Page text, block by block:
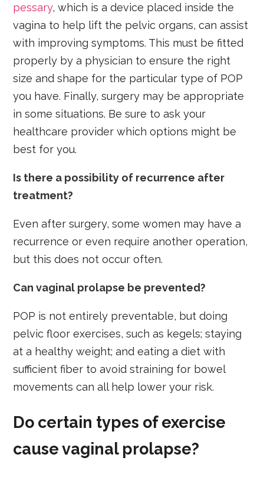
pessary, which is a device placed inside the
vagina to help lift the pelvic organs, can assist
with improving symptoms. This must be fitted
properly by a physician to ensure the right
size and shape for the particular type of POP
you have. Finally, surgery may be appropriate
in some situations. Be sure to ask your
healthcare provider which options might be
best for you.
Is there a possibility of recurrence after
treatment?
Even after surgery, some women may have a
recurrence or even require another operation,
but this does not occur often.
Can vaginal prolapse be prevented?
POP is not entirely preventable, but doing
pelvic floor exercises, such as kegels; staying
at a healthy weight; and eating a diet with
sufficient fiber to avoid straining for bowel
movements can all help lower your risk.
Do certain types of exercise
cause vaginal prolapse?